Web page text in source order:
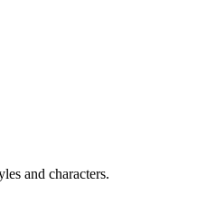
and characters.